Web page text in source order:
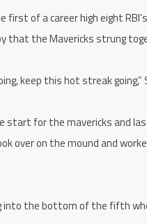
first of a career high eight
that the Mavericks strung
keep this hot streak
start for the mavericks and
over on the mound and
into the bottom of the fifth